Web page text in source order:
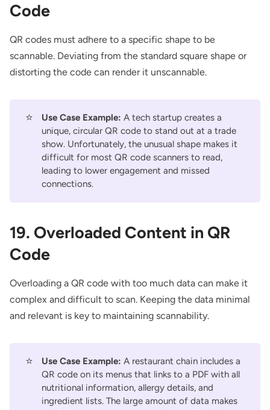
Code
QR codes must adhere to a specific shape to be
scannable. Deviating from the standard square shape or
distorting the code can render it unscannable.
⭐ Use Case Example: A tech startup creates a
unique, circular QR code to stand out at a trade
show. Unfortunately, the unusual shape makes it
difficult for most QR code scanners to read,
leading to lower engagement and missed
connections.
19. Overloaded Content in QR
Code
Overloading a QR code with too much data can make it
complex and difficult to scan. Keeping the data minimal
and relevant is key to maintaining scannability.
⭐ Use Case Example: A restaurant chain includes a
QR code on its menus that links to a PDF with all
nutritional information, allergy details, and
ingredient lists. The large amount of data makes